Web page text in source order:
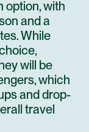
option, with
and a
While
will be
which
and drop-
travel